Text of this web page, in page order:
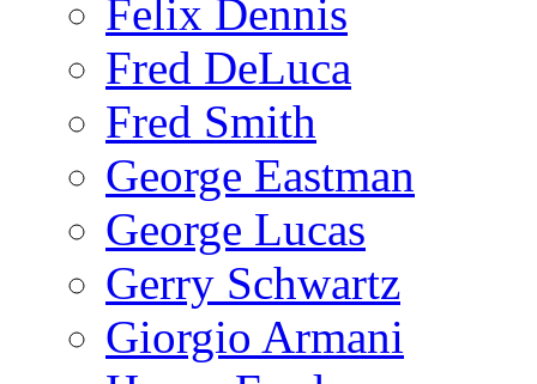
Felix Dennis
Fred DeLuca
Fred Smith
George Eastman
George Lucas
Gerry Schwartz
Giorgio Armani